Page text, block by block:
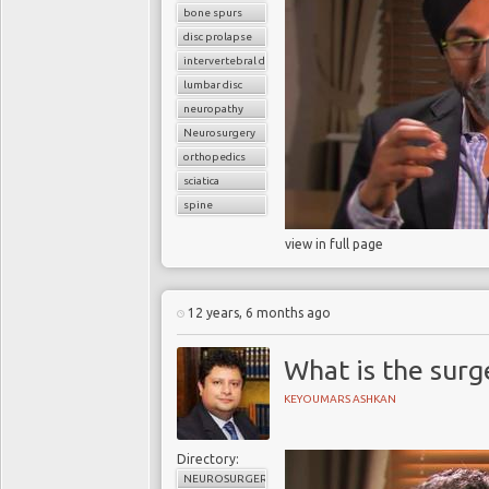
bone spurs
disc prolapse
intervertebral disc
lumbar disc
neuropathy
Neurosurgery
orthopedics
sciatica
spine
view in full page
12 years, 6 months ago
What is the
KEYOUMARS ASHKAN
Directory:
NEUROSURGERY